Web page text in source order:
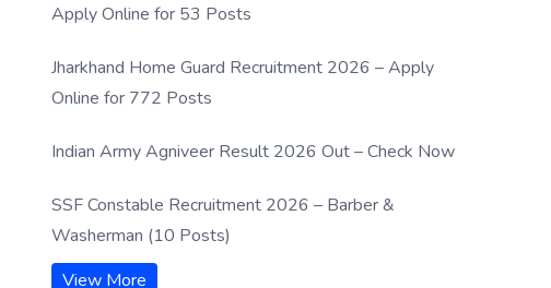
Apply Online for 53 Posts
Jharkhand Home Guard Recruitment 2026 – Apply
Online for 772 Posts
Indian Army Agniveer Result 2026 Out – Check Now
SSF Constable Recruitment 2026 – Barber &
Washerman (10 Posts)
View More